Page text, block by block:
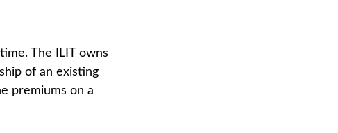
The ILIT owns
of an existing
premiums on a